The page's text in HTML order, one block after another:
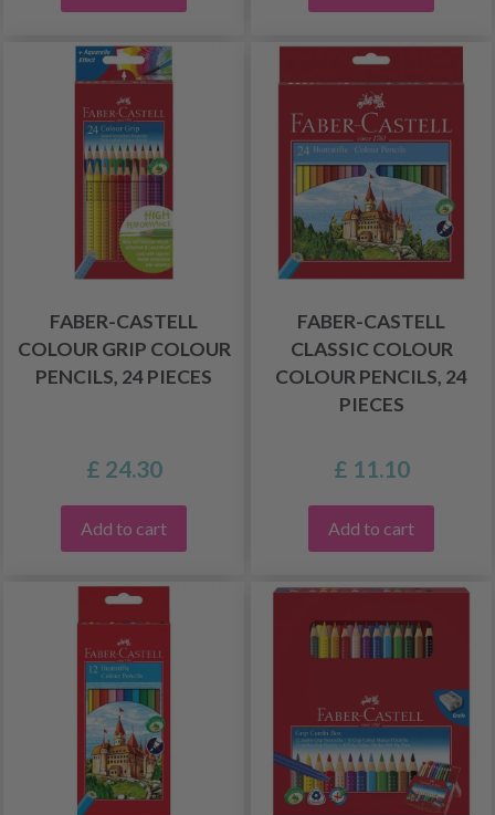
FABER-CASTELL
COLOUR GRIP COLOUR
PENCILS, 24 PIECES
£ 24.30
Add to cart
FABER-CASTELL
CLASSIC COLOUR
COLOUR PENCILS, 24
PIECES
£ 11.10
Add to cart